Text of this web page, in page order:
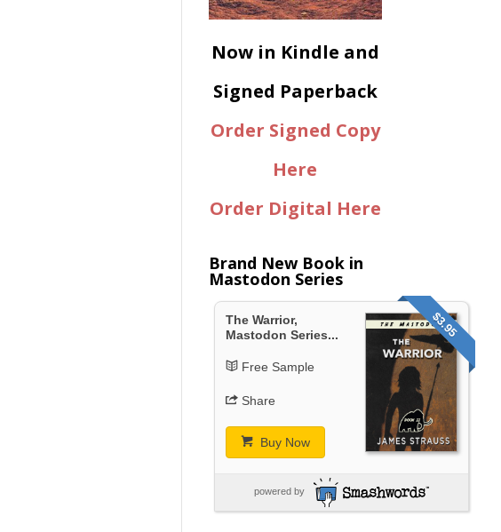
Now in Kindle and
Signed Paperback
Order Signed Copy
Here
Order Digital Here
Brand New Book in
Mastodon Series
$3.95
The Warrior,
Mastodon Series...
Free Sample
Share
Buy Now
powered by